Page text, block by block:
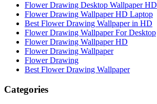
Flower Drawing Desktop Wallpaper HD
Flower Drawing Wallpaper HD Laptop
Best Flower Drawing Wallpaper in HD
Flower Drawing Wallpaper For Desktop
Flower Drawing Wallpaper HD
Flower Drawing Wallpaper
Flower Drawing
Best Flower Drawing Wallpaper
Categories